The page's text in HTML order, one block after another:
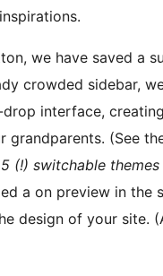
we have saved a
crowded sidebar,
interface,
grandparents. (See
(!) switchable themes
a on preview in the
design of your site.